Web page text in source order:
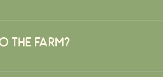
is quite the challenge. Typically it would
the farm?
but not on weekends due to available